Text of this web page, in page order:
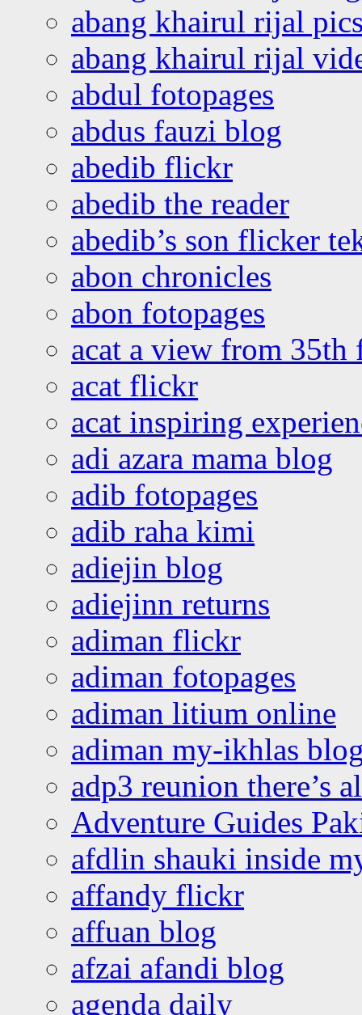
abang khairul rijal
abang khairul rijal
abdul fotopages
abdus fauzi blog
abedib flickr
abedib the reader
abedib’s son flicker
abon chronicles
abon fotopages
acat a view from 35th
acat flickr
acat inspiring
adi azara mama blog
adib fotopages
adib raha kimi
adiejin blog
adiejinn returns
adiman flickr
adiman fotopages
adiman litium online
adiman my-ikhlas
adp3 reunion there’s
Adventure Guides
afdlin shauki inside
affandy flickr
affuan blog
afzai afandi blog
agenda daily